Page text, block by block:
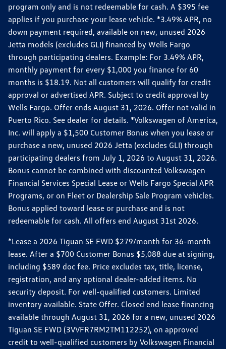
program only and is not redeemable for cash. A $395 fee
applies if you purchase your lease vehicle. *3.49% APR, no
down payment required, available on new, unused 2026
Jetta models (excludes GLI) financed by Wells Fargo
through participating dealers. Example: For 3.49% APR,
monthly payment for every $1,000 you finance for 60
months is $18.19. Not all customers will qualify for credit
approval or advertised APR. Subject to credit approval by
Wells Fargo. Offer ends August 31, 2026. Offer not valid in
Puerto Rico. See dealer for details. *Volkswagen of America,
Inc. will apply a $1,500 Customer Bonus when you lease or
purchase a new, unused 2026 Jetta (excludes GLI) through
participating dealers from July 1, 2026 to August 31, 2026.
Bonus cannot be combined with discounted Volkswagen
Financial Services Special Lease or Wells Fargo Special APR
Programs, or on Fleet or Dealership Sale Program vehicles.
Bonus applied toward lease or purchase and is not
redeemable for cash. All offers end August 31st 2026.
*Lease a 2026 Tiguan SE FWD $279/month for 36-month
lease. After a $700 Customer Bonus $5,088 due at signing,
including $589 doc fee. Price excludes tax, title, license,
registration, and any optional dealer-added items. No
security deposit. For well-qualified customers. Limited
inventory available. State Offer. Closed end lease financing
available through August 31, 2026 for a new, unused 2026
Tiguan SE FWD (3VVFR7RM2TM112252), on approved
credit to well-qualified customers by Volkswagen Financial